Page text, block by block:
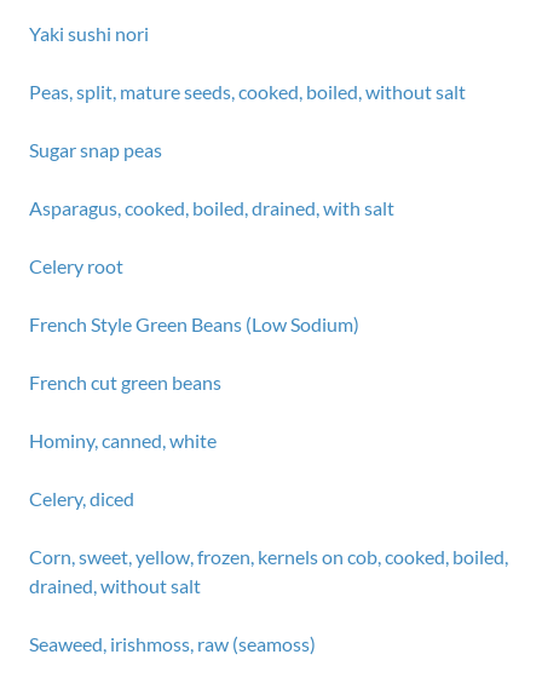
Yaki sushi nori
Peas, split, mature seeds, cooked, boiled, without salt
Sugar snap peas
Asparagus, cooked, boiled, drained, with salt
Celery root
French Style Green Beans (Low Sodium)
French cut green beans
Hominy, canned, white
Celery, diced
Corn, sweet, yellow, frozen, kernels on cob, cooked, boiled,
drained, without salt
Seaweed, irishmoss, raw (seamoss)